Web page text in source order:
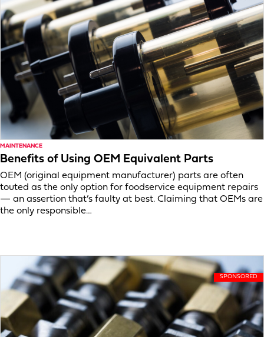
MAINTENANCE
Benefits of Using OEM Equivalent Parts
OEM (original equipment manufacturer) parts are often
touted as the only option for foodservice equipment repairs
— an assertion that’s faulty at best. Claiming that OEMs are
the only responsible…